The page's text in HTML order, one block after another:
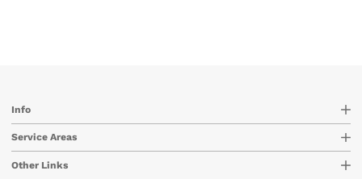
Info
Service Areas
Other Links